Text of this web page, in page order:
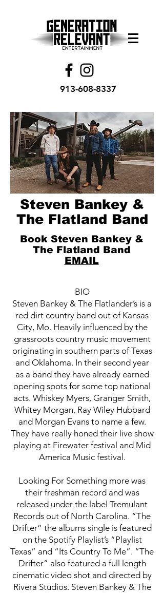
913-608-8337
Steven Bankey &
The Flatland Band
Book Steven Bankey &
The Flatland Band
EMAIL
BIO
Steven Bankey & The Flatlander’s is a
red dirt country band out of Kansas
City, Mo. Heavily influenced by the
grassroots country music movement
originating in southern parts of Texas
and Oklahoma. In their second year
as a band they have already earned
opening spots for some top national
acts. Whiskey Myers, Granger Smith,
Whitey Morgan, Ray Wiley Hubbard
and Morgan Evans to name a few.
They have really honed their live show
playing at Firewater festival and Mid
America Music festival.
Looking For Something more was
their freshman record and was
released under the label Tremulant
Records out of North Carolina. “The
Drifter” the albums single is featured
on the Spotify Playlist’s “Playlist
Texas” and “Its Country To Me”. “The
Drifter” also featured a full length
cinematic video shot and directed by
Rivera Studios. Steven Bankey & The